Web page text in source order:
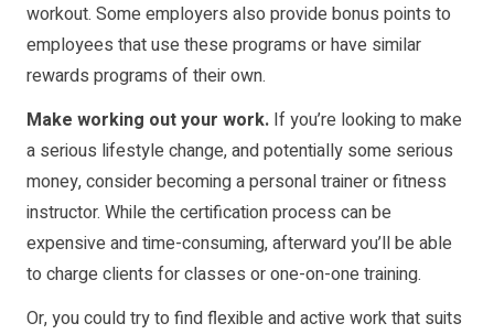
workout. Some employers also provide bonus points to
employees that use these programs or have similar
rewards programs of their own.
Make working out your work. If you’re looking to make
a serious lifestyle change, and potentially some serious
money, consider becoming a personal trainer or fitness
instructor. While the certification process can be
expensive and time-consuming, afterward you’ll be able
to charge clients for classes or one-on-one training.
Or, you could try to find flexible and active work that suits